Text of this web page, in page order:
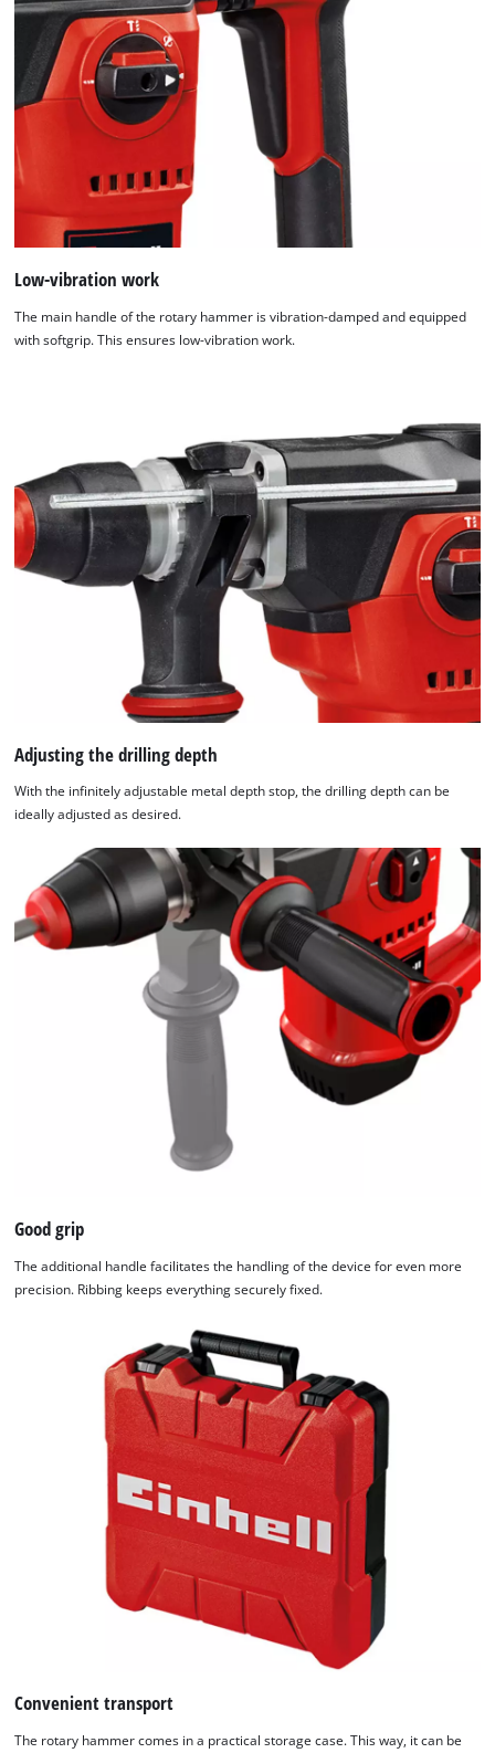
Low-vibration work
The main handle of the rotary hammer is vibration-damped and equipped
with softgrip. This ensures low-vibration work.
Adjusting the drilling depth
With the infinitely adjustable metal depth stop, the drilling depth can be
ideally adjusted as desired.
Good grip
The additional handle facilitates the handling of the device for even more
precision. Ribbing keeps everything securely fixed.
Convenient transport
The rotary hammer comes in a practical storage case. This way, it can be